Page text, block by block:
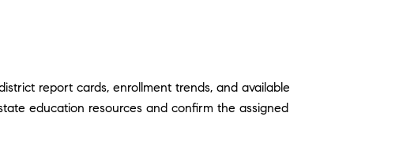
report cards, enrollment trends, and available
education resources and confirm the assigned